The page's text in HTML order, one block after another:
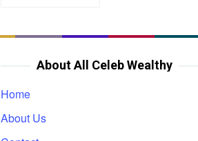
About All Celeb Wealthy
Home
About Us